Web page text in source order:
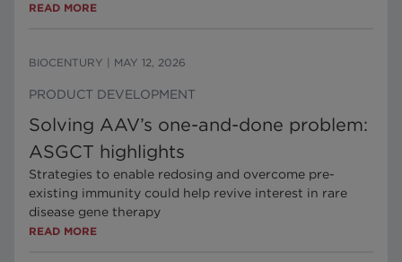
READ MORE
BIOCENTURY MAY 12, 2026
PRODUCT DEVELOPMENT
Solving AAV’s one-and-done problem:
ASGCT highlights
Strategies to enable redosing and overcome pre-
existing immunity could help revive interest in rare
disease gene therapy
READ MORE